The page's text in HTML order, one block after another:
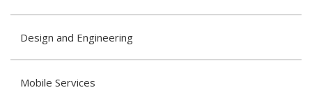
Design and Engineering
Mobile Services